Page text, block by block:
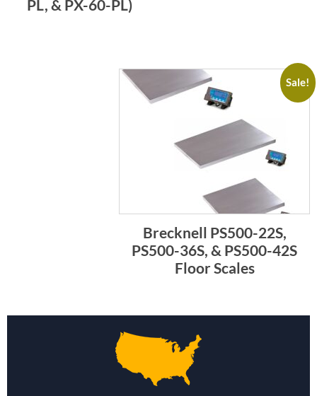
PL, & PX-60-PL)
Sale!
Brecknell PS500-22S,
PS500-36S, & PS500-42S
Floor Scales